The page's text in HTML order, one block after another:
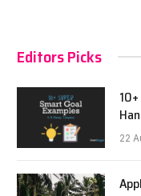
Editors Picks
22